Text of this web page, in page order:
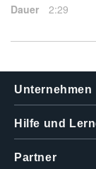
Dauer 2:29
Unternehmen
Hilfe und
Partner